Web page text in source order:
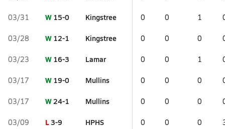
03/31 W 15-0 Kingstree 0 0 1
03/28 W 12-1 Kingstree 0 0 0
03/23 W 16-3 Lamar 0 0 1
03/17 W 19-0 Mullins 0 0 0
03/17 W24-1 Mullins 0 0 0
03/09 L3-9 HPHS 0 0 0